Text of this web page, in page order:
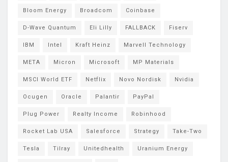
Bloom Energy Broadcom Coinbase
D-Wave Quantum Eli Lilly FALLBACK Fiserv
IBM Intel Kraft Heinz Marvell Technology
META Micron Microsoft MP Materials
MSCI World ETF Netflix Novo Nordisk Nvidia
Ocugen Oracle Palantir PayPal
Plug Power Realty Income Robinhood
Rocket Lab USA Salesforce Strategy Take-Two
Tesla Tilray Unitedhealth Uranium Energy